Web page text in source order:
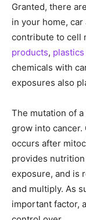
Granted, there
in your home,
contribute to cell
products, plastics
chemicals with
exposures also
The mutation of
grow into cancer.
occurs after
provides
exposure, and is
and multiply. As
important factor,